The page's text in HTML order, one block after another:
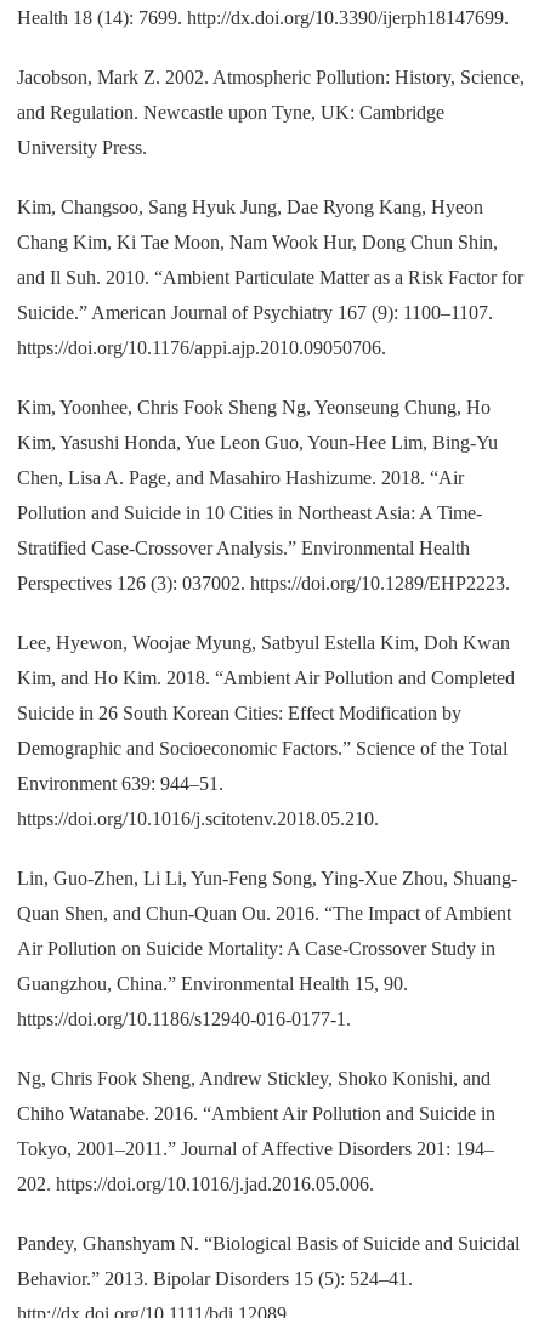
Health 18 (14): 7699. http://dx.doi.org/10.3390/ijerph18147699.
Jacobson, Mark Z. 2002. Atmospheric Pollution: History, Science,
and Regulation. Newcastle upon Tyne, UK: Cambridge
University Press.
Kim, Changsoo, Sang Hyuk Jung, Dae Ryong Kang, Hyeon
Chang Kim, Ki Tae Moon, Nam Wook Hur, Dong Chun Shin,
and Il Suh. 2010. “Ambient Particulate Matter as a Risk Factor for
Suicide.” American Journal of Psychiatry 167 (9): 1100–1107.
https://doi.org/10.1176/appi.ajp.2010.09050706.
Kim, Yoonhee, Chris Fook Sheng Ng, Yeonseung Chung, Ho
Kim, Yasushi Honda, Yue Leon Guo, Youn-Hee Lim, Bing-Yu
Chen, Lisa A. Page, and Masahiro Hashizume. 2018. “Air
Pollution and Suicide in 10 Cities in Northeast Asia: A Time-
Stratified Case-Crossover Analysis.” Environmental Health
Perspectives 126 (3): 037002. https://doi.org/10.1289/EHP2223.
Lee, Hyewon, Woojae Myung, Satbyul Estella Kim, Doh Kwan
Kim, and Ho Kim. 2018. “Ambient Air Pollution and Completed
Suicide in 26 South Korean Cities: Effect Modification by
Demographic and Socioeconomic Factors.” Science of the Total
Environment 639: 944–51.
https://doi.org/10.1016/j.scitotenv.2018.05.210.
Lin, Guo-Zhen, Li Li, Yun-Feng Song, Ying-Xue Zhou, Shuang-
Quan Shen, and Chun-Quan Ou. 2016. “The Impact of Ambient
Air Pollution on Suicide Mortality: A Case-Crossover Study in
Guangzhou, China.” Environmental Health 15, 90.
https://doi.org/10.1186/s12940-016-0177-1.
Ng, Chris Fook Sheng, Andrew Stickley, Shoko Konishi, and
Chiho Watanabe. 2016. “Ambient Air Pollution and Suicide in
Tokyo, 2001–2011.” Journal of Affective Disorders 201: 194–
202. https://doi.org/10.1016/j.jad.2016.05.006.
Pandey, Ghanshyam N. “Biological Basis of Suicide and Suicidal
Behavior.” 2013. Bipolar Disorders 15 (5): 524–41.
http://dx.doi.org/10.1111/bdi.12089.